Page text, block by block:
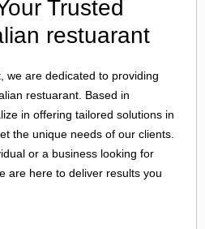
Trusted
restuarant
we are dedicated to providing
restuarant. Based in
in offering tailored solutions in
the unique needs of our clients.
or a business looking for
are here to deliver results you